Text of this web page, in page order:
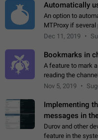
Automatically
An option to
MTProxy if
Dec 11, 2019
Bookmarks in
A feature to mark
reading the
stories,
Nov 5, 2019
Implementing
messages in
Durov and other
feature in the